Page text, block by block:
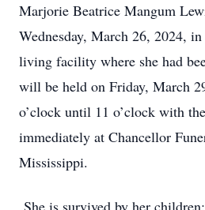
Marjorie Beatrice Mangum
Wednesday, March 26, 2024,
living facility where she had
will be held on Friday, March
o’clock until 11 o’clock with
immediately at Chancellor
Mississippi.
She is survived by her